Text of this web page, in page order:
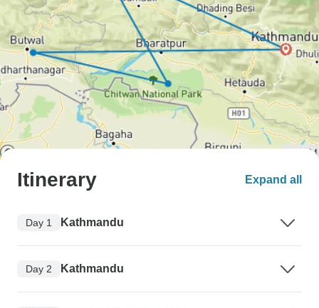
Itinerary Expand all
Day 1 Kathmandu
Day 2 Kathmandu